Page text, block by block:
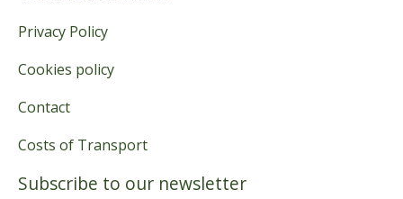
Privacy Policy
Cookies policy
Contact
Costs of Transport
Subscribe to our newsletter